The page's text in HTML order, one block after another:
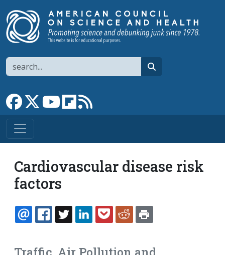
Search
Link to Facebook page
Link to XLink to YouTube channel
Link to flipboard
Cardiovascular disease risk
factors
EMAILFACEBOOK
TWITTERLINKEDINPOCKETREDDIT
Traffic, Air Pollution and